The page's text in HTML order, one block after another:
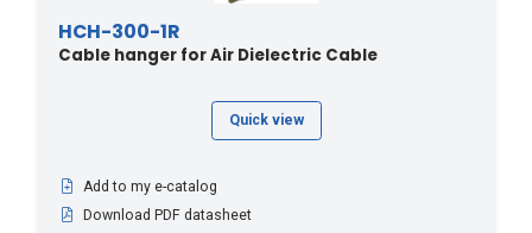
HCH-300-1R
Cable hanger for Air Dielectric Cable
Quick view
Add to my e-catalog
Download PDF datasheet